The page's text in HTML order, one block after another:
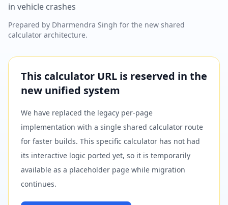
in vehicle crashes
Prepared by Dharmendra Singh for the new shared
calculator architecture.
This calculator URL is reserved in the
new unified system
We have replaced the legacy per-page
implementation with a single shared calculator route
for faster builds. This specific calculator has not had
its interactive logic ported yet, so it is temporarily
available as a placeholder page while migration
continues.